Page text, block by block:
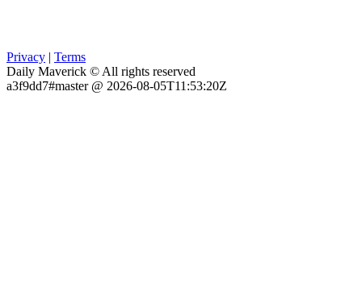
Privacy | Terms
Daily Maverick © All rights reserved
a3f9dd7#master @ 2026-08-05T11:53:20Z